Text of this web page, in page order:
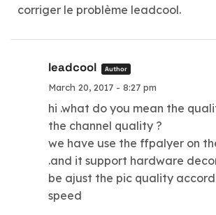
corriger le problème leadcool.
leadcool Author
March 20, 2017 - 8:27 pm
hi .what do you mean the
the channel quality ?
we have use the ffpalyer on
.and it support hardware
be ajust the pic quality
speed